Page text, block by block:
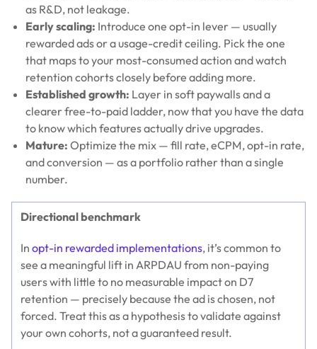
as R&D, not leakage.
Early scaling: Introduce one opt-in lever — usually
rewarded ads or a usage-credit ceiling. Pick the one
that maps to your most-consumed action and watch
retention cohorts closely before adding more.
Established growth: Layer in soft paywalls and a
clearer free-to-paid ladder, now that you have the data
to know which features actually drive upgrades.
Mature: Optimize the mix — fill rate, eCPM, opt-in rate,
and conversion — as a portfolio rather than a single
number.
Directional benchmark
Inopt-in rewarded implementations, it’s common to
see a meaningful lift in ARPDAU from non-paying
users with little to no measurable impact on D7
retention — precisely because the ad is chosen, not
forced. Treat this as a hypothesis to validate against
your own cohorts, not a guaranteed result.